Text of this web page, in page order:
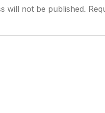
will not be published.